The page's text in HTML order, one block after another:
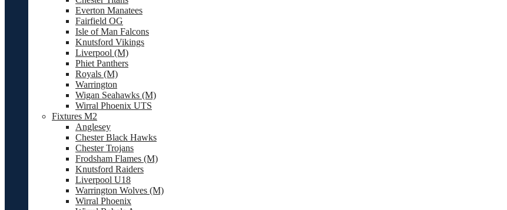
Everton Manatees
Fairfield OG
Isle of Man Falcons
Knutsford Vikings
Liverpool (M)
Phiet Panthers
Royals (M)
Warrington
Wigan Seahawks (M)
Wirral Phoenix UTS
Fixtures M2
Anglesey
Chester Black Hawks
Chester Trojans
Frodsham Flames (M)
Knutsford Raiders
Liverpool U18
Warrington Wolves (M)
Wirral Phoenix